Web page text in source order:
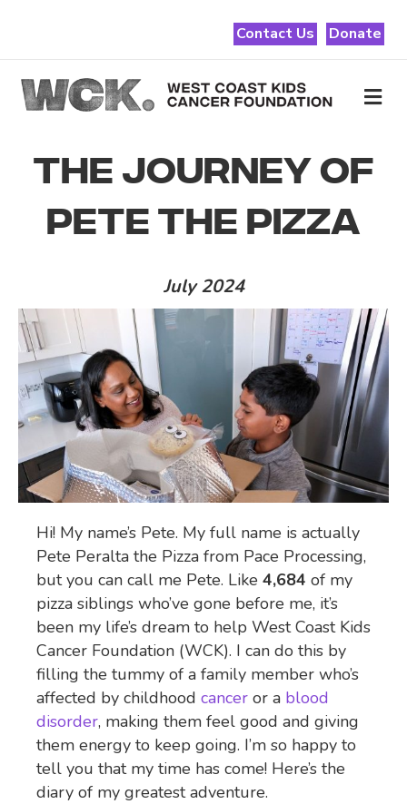
Contact Us Donate
THE JOURNEY OF
PETE THE PIZZA
July 2024
Hi! My name’s Pete. My full name is actually
Pete Peralta the Pizza from Pace Processing,
but you can call me Pete. Like 4,684 of my
pizza siblings who’ve gone before me, it’s
been my life’s dream to help West Coast Kids
Cancer Foundation (WCK). I can do this by
filling the tummy of a family member who’s
affected by childhood cancer or a blood
disorder, making them feel good and giving
them energy to keep going. I’m so happy to
tell you that my time has come! Here’s the
diary of my greatest adventure.